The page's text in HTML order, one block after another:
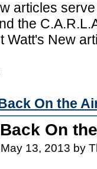
articles
the
Watt's New
On the
On
13, 2013 by